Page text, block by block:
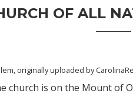
OF ALL
, originally uploaded by
church is on the Mount of